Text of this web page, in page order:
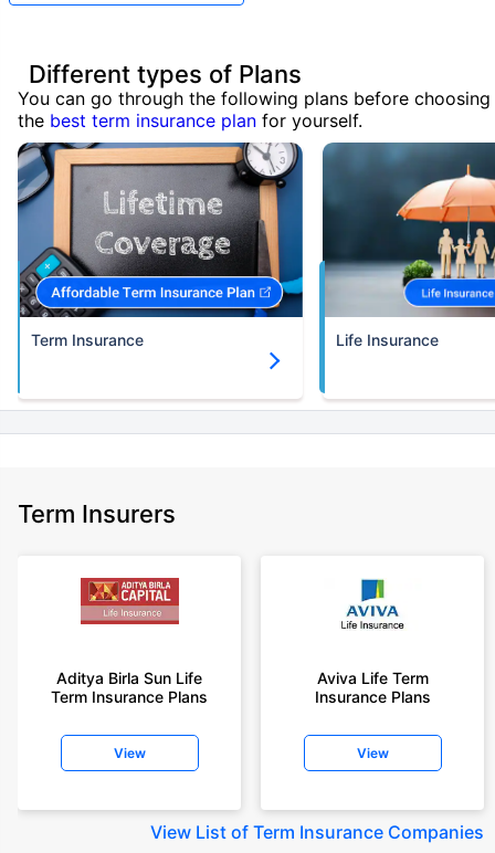
Different types of Plans
You can go through the following plans before choosing
the best term insurance plan for yourself.
Term Insurance Life Insurance
Term Insurers
Aditya Birla Sun Life
Term Insurance Plans
View
Aviva Life Term
Insurance Plans
View
View List of Term Insurance Companies